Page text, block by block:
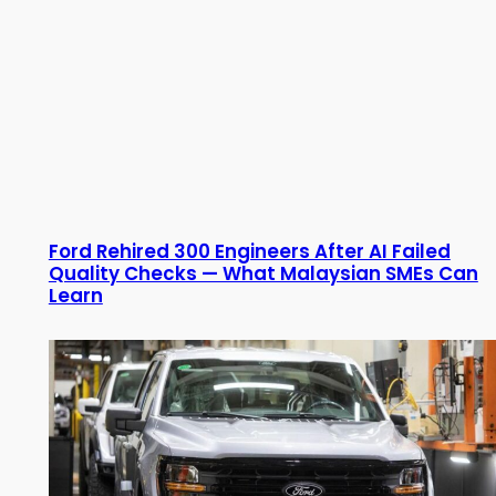
Ford Rehired 300 Engineers After AI Failed
Quality Checks — What Malaysian SMEs Can
Learn